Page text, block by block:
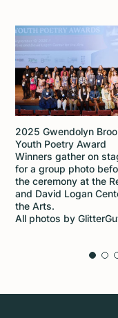
2025 Gwendolyn
Youth Poetry Award
Winners gather on
for a group photo
the ceremony at the
and David Logan
the Arts.
All photos by